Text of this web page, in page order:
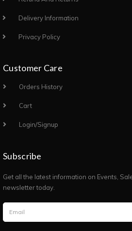
Delivery Information
Privacy Policy
Customer Care
Orders History
Cart
Login/Signup
Subscribe
Get all the latest information on Events,
newsletter today.